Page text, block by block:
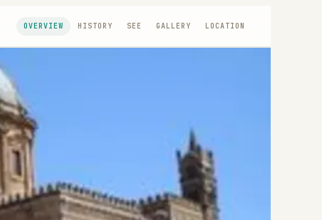
OVERVIEW HISTORY SEE GALLERY LOCATION